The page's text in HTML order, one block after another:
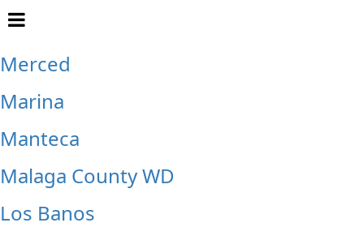
Modesto
Merced
Marina
Manteca
Malaga County WD
Los Banos